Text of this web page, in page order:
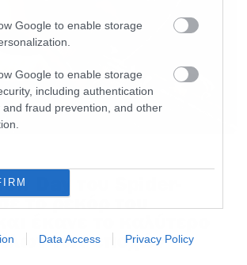
Google to enable storage
Google to enable storage
including authentication
and fraud prevention, and other
Data Access Privacy Policy
Day του Spider-
το ρεκόρ του
όλων των εποχών